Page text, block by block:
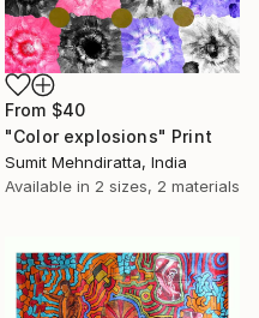
From $40
"Color explosions" Print
Sumit Mehndiratta, India
Available in 2 sizes, 2 materials